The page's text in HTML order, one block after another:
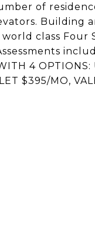
of
Building
class Four
4 OPTIONS:
$395/MO,